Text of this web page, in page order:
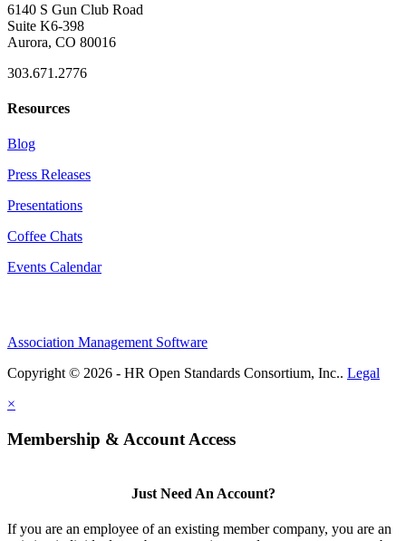
6140 S Gun Club Road
Suite K6-398
Aurora, CO 80016
303.671.2776
Resources
Blog
Press Releases
Presentations
Coffee Chats
Events Calendar
Association Management Software
Copyright © 2026 - HR Open Standards Consortium, Inc.. Legal
×
Membership & Account Access
Just Need An Account?
If you are an employee of an existing member company, you are an